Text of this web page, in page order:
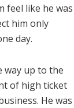
feel like he was
him only
day.
way up to the
of high ticket
He was